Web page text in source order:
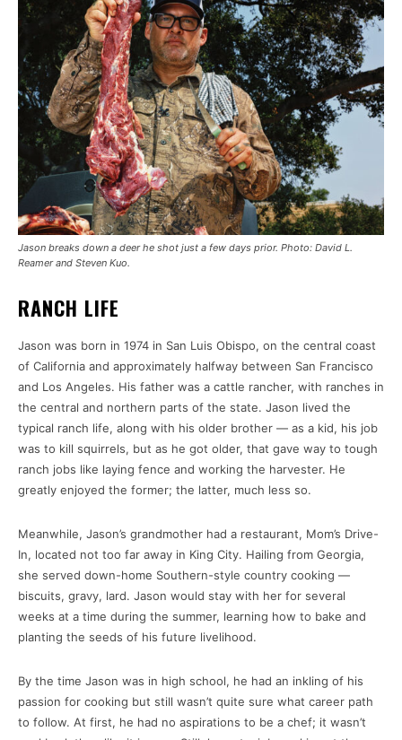
Jason breaks down a deer he shot just a few days prior. Photo: David L.
Reamer and Steven Kuo.
RANCH LIFE
Jason was born in 1974 in San Luis Obispo, on the central coast
of California and approximately halfway between San Francisco
and Los Angeles. His father was a cattle rancher, with ranches in
the central and northern parts of the state. Jason lived the
typical ranch life, along with his older brother — as a kid, his job
was to kill squirrels, but as he got older, that gave way to tough
ranch jobs like laying fence and working the harvester. He
greatly enjoyed the former; the latter, much less so.
Meanwhile, Jason’s grandmother had a restaurant, Mom’s Drive-
In, located not too far away in King City. Hailing from Georgia,
she served down-home Southern-style country cooking —
biscuits, gravy, lard. Jason would stay with her for several
weeks at a time during the summer, learning how to bake and
planting the seeds of his future livelihood.
By the time Jason was in high school, he had an inkling of his
passion for cooking but still wasn’t quite sure what career path
to follow. At first, he had no aspirations to be a chef; it wasn’t